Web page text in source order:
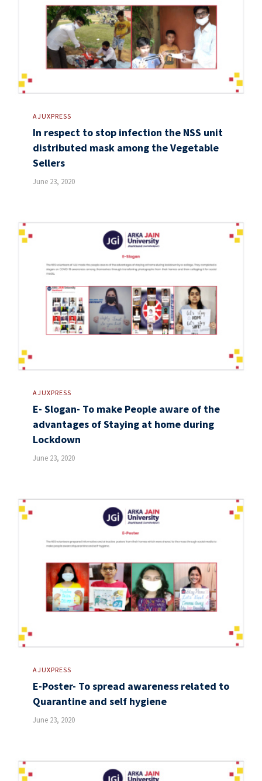
AJUXPRESS
In respect to stop infection the NSS unit
distributed mask among the Vegetable
Sellers
June 23, 2020
AJUXPRESS
E- Slogan- To make People aware of the
advantages of Staying at home during
Lockdown
June 23, 2020
AJUXPRESS
E-Poster- To spread awareness related to
Quarantine and self hygiene
June 23, 2020